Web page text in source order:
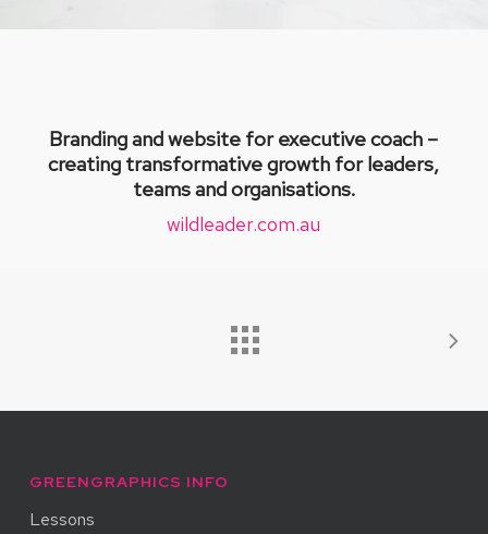
Branding and website for executive coach –
creating transformative growth for leaders,
teams and organisations.
wildleader.com.au
GREENGRAPHICS INFO
Lessons